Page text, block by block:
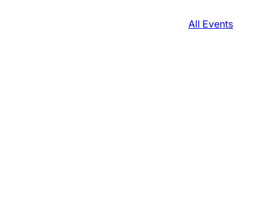
All Events